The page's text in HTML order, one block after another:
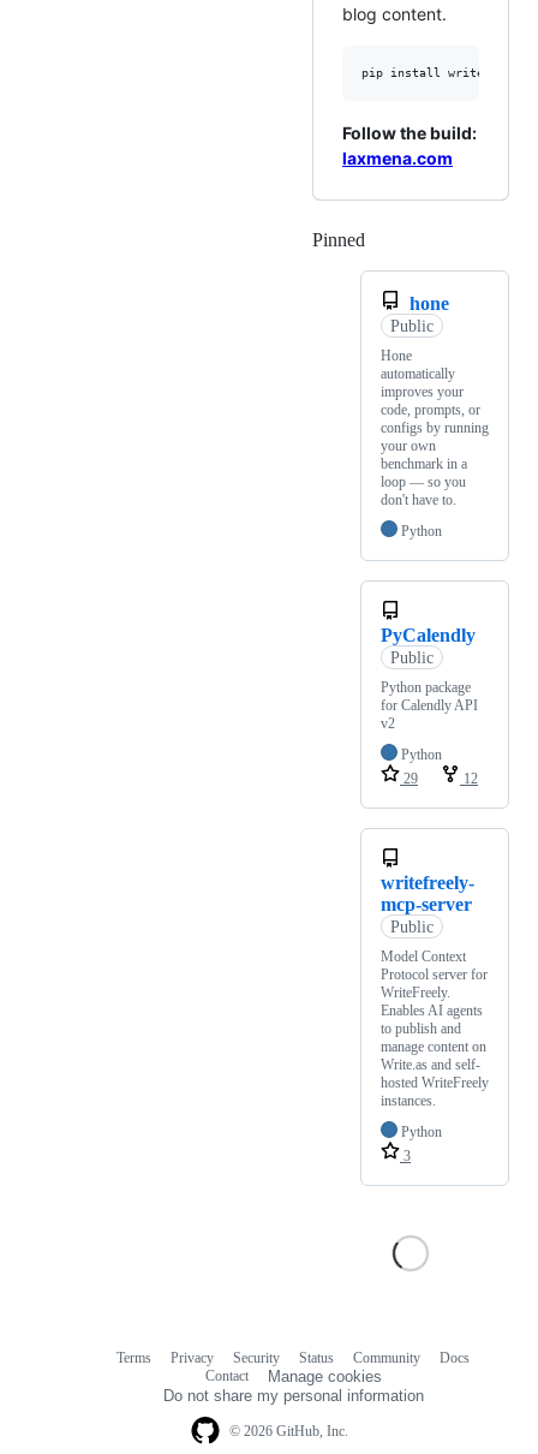
blog content.
Follow the build:
laxmena.com
Pinned
hone
Public
Hone
automatically
improves your
code, prompts, or
configs by running
your own
benchmark in a
loop — so you
don't have to.
Python
PyCalendly
Public
Python package
for Calendly API
v2
Python
29
12
writefreely-
mcp-server
Public
Model Context
Protocol server for
WriteFreely.
Enables AI agents
to publish and
manage content on
Write.as and self-
hosted WriteFreely
instances.
Python
3
© 2026 GitHub, Inc.
Terms Privacy Security Status Community
Docs
Contact
Manage cookies
Do not share my personal information